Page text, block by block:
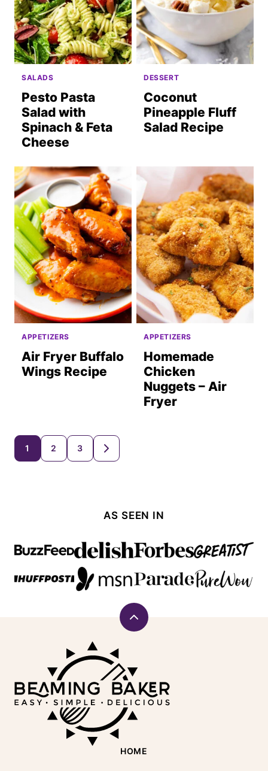
SALADS
Pesto Pasta
Salad with
Spinach & Feta
Cheese
DESSERT
Coconut
Pineapple Fluff
Salad Recipe
APPETIZERS
Air Fryer Buffalo
Wings Recipe
APPETIZERS
Homemade
Chicken
Nuggets – Air
Fryer
Posts
navigation
1 2 3
GO
TO
AS SEEN IN
Back
HOME